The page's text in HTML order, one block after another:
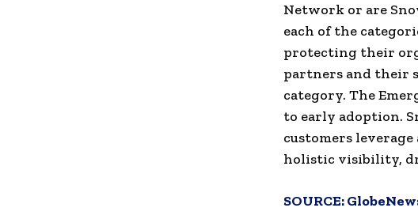
Network or are
each of the
protecting their
partners and their
category. The
to early adoption.
customers
holistic visibility,
SOURCE: